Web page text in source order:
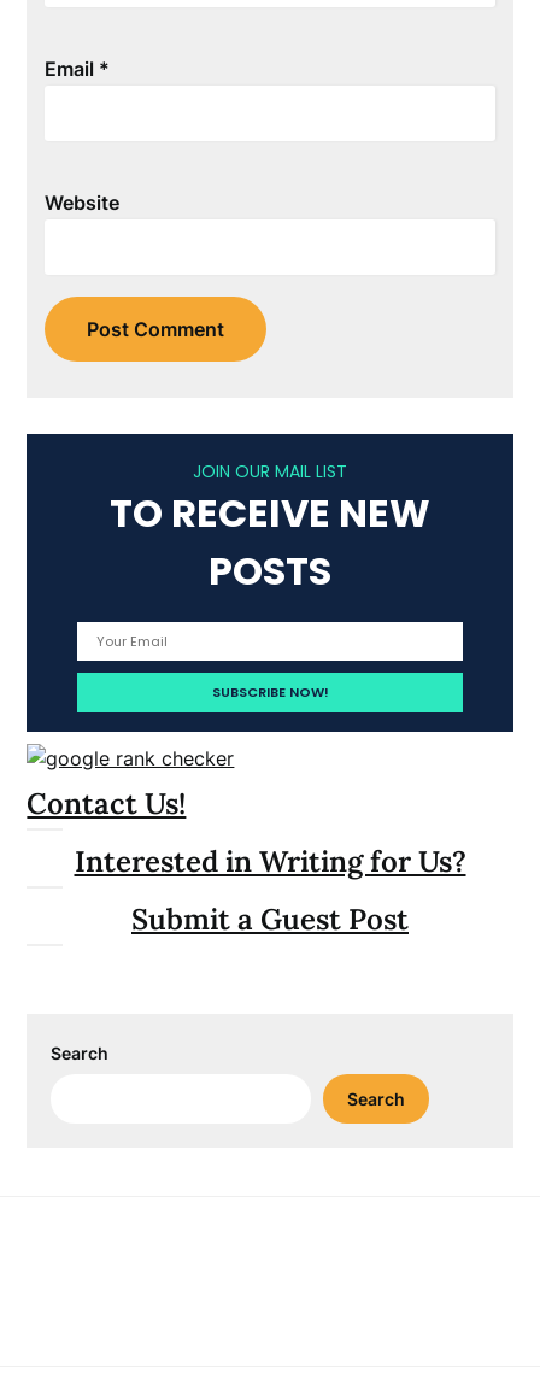
Email *
Website
JOIN OUR MAIL LIST
TO RECEIVE NEW
POSTS
Contact Us!
Interested in Writing for Us?
Submit a Guest Post
Search
Search